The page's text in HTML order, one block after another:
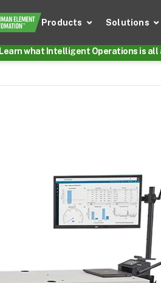
Products Solutions
Learn what Intelligent Operations is all